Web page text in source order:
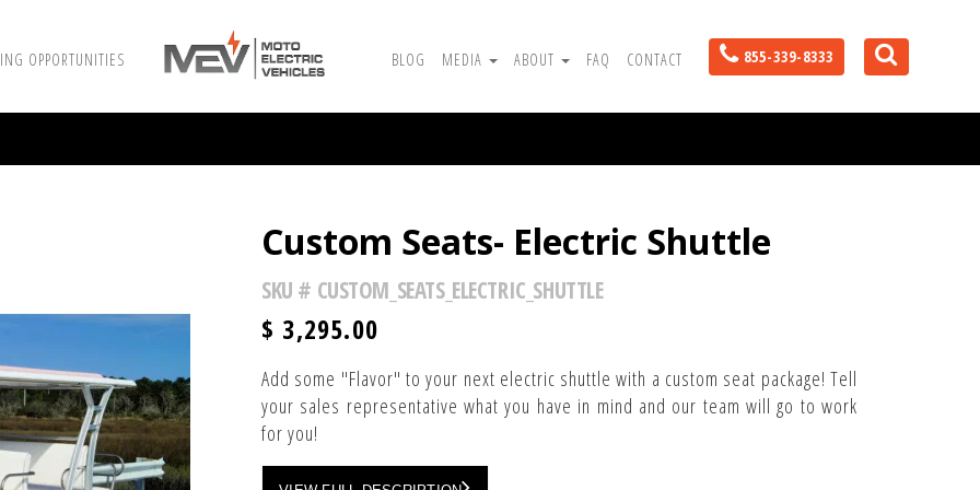
OPPORTUNITIES BLOG MEDIA ABOUT FAQ CONTACT 855-339-8333
Custom Seats- Electric Shuttle
SKU # CUSTOM_SEATS_ELECTRIC_SHUTTLE
$ 3,295.00
Add some "Flavor" to your next electric shuttle with a custom seat package! Tell
your sales representative what you have in mind and our team will go to work
for you!